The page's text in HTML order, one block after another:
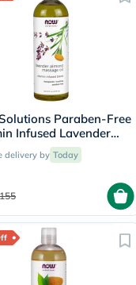
Paraben-Free
Infused Lavender
Massage Oil 473ml
delivery by Today
155